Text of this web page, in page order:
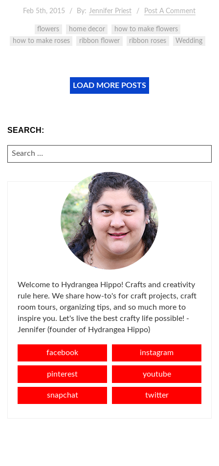
Feb 5th, 2015 By: Jennifer Priest Post A Comment
flowers home decor
how to make flowers
how to make roses
ribbon flower ribbon roses Wedding
LOAD MORE POSTS
SEARCH:
SEARCH
FOR:
Welcome to Hydrangea Hippo! Crafts and creativity
rule here. We share how-to's for craft projects, craft
room tours, organizing tips, and so much more to
inspire you. Let's live the best crafty life possible! -
Jennifer (founder of Hydrangea Hippo)
facebook instagram
pinterest youtube
snapchat twitter